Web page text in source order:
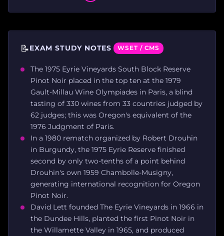
📝EXAM STUDY NOTES WSET / CMS
The 1975 Eyrie Vineyards South Block Reserve
Pinot Noir placed in the top ten at the 1979
Gault-Millau Wine Olympiades in Paris, a blind
tasting of 330 wines from 33 countries judged by
62 judges; this was Oregon's equivalent of the
1976 Judgment of Paris.
In a 1980 rematch organized by Robert Drouhin
in Burgundy, the 1975 Eyrie Reserve finished
second by only two-tenths of a point behind
Drouhin's own 1959 Chambolle-Musigny,
generating international recognition for Oregon
Pinot Noir.
David Lett founded The Eyrie Vineyards in 1966 in
the Dundee Hills, planted the first Pinot Noir in
the Willamette Valley in 1965, and produced